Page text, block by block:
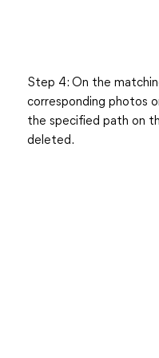
Step 4: On the
corresponding photos
the specified path on
deleted.